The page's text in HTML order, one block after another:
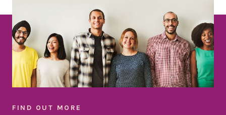
FIND OUT MORE